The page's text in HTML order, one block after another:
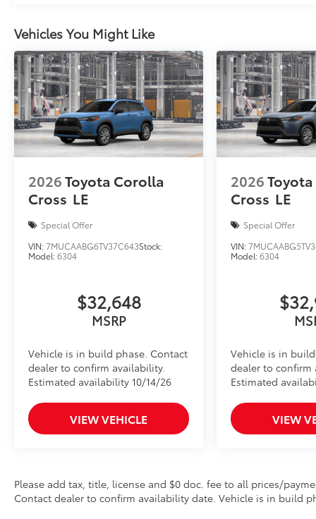
Vehicles You Might Like
2026Toyota Corolla
Cross LE
Special Offer
VIN:7MUCAABG6TV37C643Stock:
Model:6304
$32,648
MSRP
Vehicle is in build phase. Contact
dealer to confirm availability.
Estimated availability 10/14/26
VIEW VEHICLE
2026
Cross LE
Special Offer
VIN:
Model:6304
Vehicle is in
dealer to confirm
Estimated
VIEW
Please add tax, title, license and $0 doc. fee to all prices/
Contact dealer to confirm availability date. Vehicle is in build